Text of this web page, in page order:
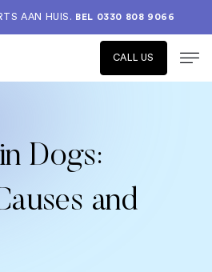
AAN HUIS. BEL 0330 808 9066
CALL US
Dogs:
and